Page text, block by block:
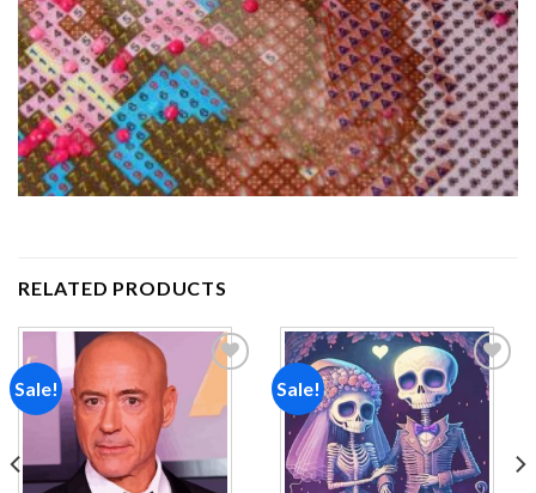
RELATED PRODUCTS
Sale! Sale!
Add to
wishlist